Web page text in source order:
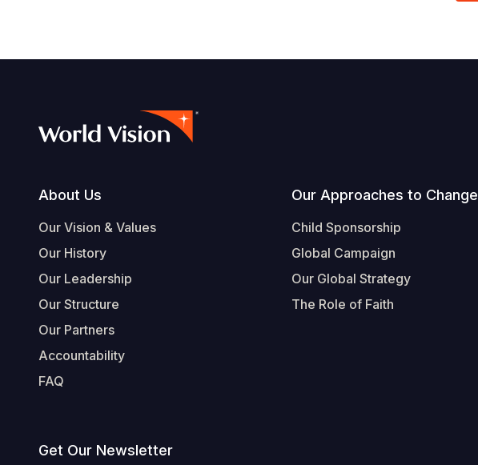
Footer
About Us
Our Vision & Values
Our History
Our Leadership
Our Structure
Our Partners
Accountability
FAQ
Our Approaches to Change
Child Sponsorship
Global Campaign
Our Global Strategy
The Role of Faith
Get Our Newsletter